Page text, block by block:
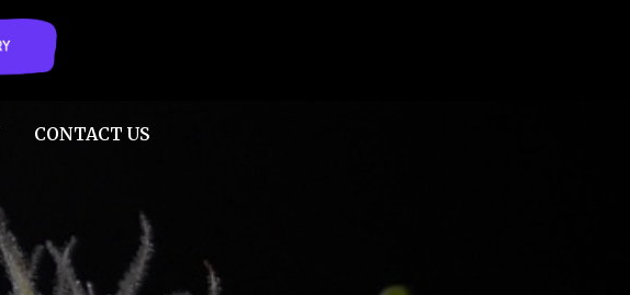
CONTACT US